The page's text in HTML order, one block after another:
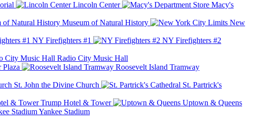
Lincoln Center
Macy's
Museum of Natural History
New
NY Firefighters #1
NY Firefighters #2
Radio City Music Hall
Plaza
Roosevelt Island Tramway
St. John the Divine Church
St. Partrick's
Trump Hotel & Tower
Uptown & Queens
Yankee Stadium